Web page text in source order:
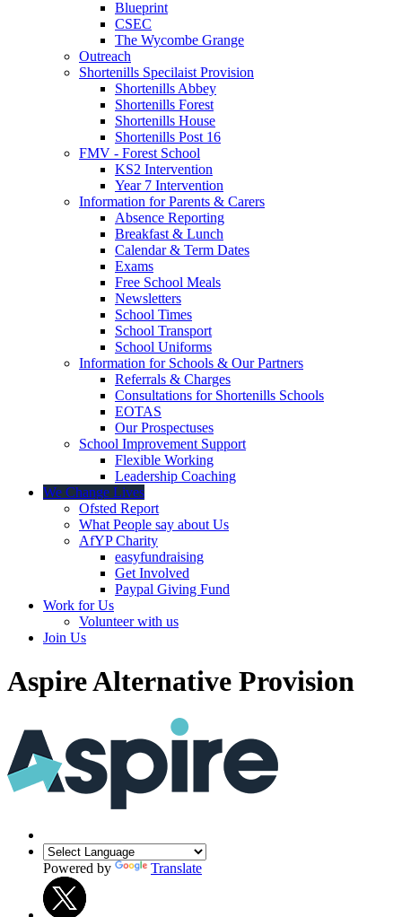
Blueprint
CSEC
The Wycombe Grange
Outreach
Shortenills Specilaist Provision
Shortenills Abbey
Shortenills Forest
Shortenills House
Shortenills Post 16
FMV - Forest School
KS2 Intervention
Year 7 Intervention
Information for Parents & Carers
Absence Reporting
Breakfast & Lunch
Calendar & Term Dates
Exams
Free School Meals
Newsletters
School Times
School Transport
School Uniforms
Information for Schools & Our Partners
Referrals & Charges
Consultations for Shortenills Schools
EOTAS
Our Prospectuses
School Improvement Support
Flexible Working
Leadership Coaching
We Change Lives
Ofsted Report
What People say about Us
AfYP Charity
easyfundraising
Get Involved
Paypal Giving Fund
Work for Us
Volunteer with us
Join Us
Aspire Alternative Provision
Powered by Translate